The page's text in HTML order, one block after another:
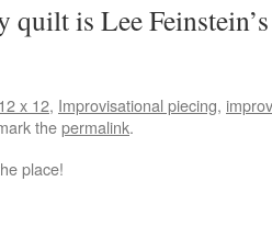
quilt is Lee
12 x 12, Improvisational piecing,
thepermalink.
place!